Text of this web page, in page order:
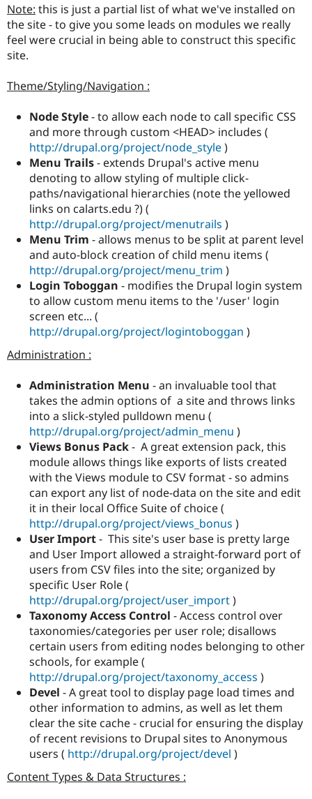
Note: this is just a partial list of what we've installed on
the site - to give you some leads on modules we really
feel were crucial in being able to construct this specific
site.
Theme/Styling/Navigation :
Node Style- to allow each node to call specific CSS
and more through custom <HEAD> includes (
http://drupal.org/project/node_style)
Menu Trails- extends Drupal's active menu
denoting to allow styling of multiple click-
paths/navigational hierarchies (note the yellowed
links on calarts.edu ?) (
http://drupal.org/project/menutrails )
Menu Trim - allows menus to be split at parent level
and auto-block creation of child menu items (
http://drupal.org/project/menu_trim )
Login Toboggan - modifies the Drupal login system
to allow custom menu items to the '/user' login
screen etc... (
http://drupal.org/project/logintoboggan )
Administration :
Administration Menu - an invaluable tool that
takes the admin options of a site and throws links
into a slick-styled pulldown menu (
http://drupal.org/project/admin_menu )
Views Bonus Pack- A great extension pack, this
module allows things like exports of lists created
with the Views module to CSV format - so admins
can export any list of node-data on the site and edit
it in their local Office Suite of choice (
http://drupal.org/project/views_bonus )
User Import- This site's user base is pretty large
and User Import allowed a straight-forward port of
users from CSV files into the site; organized by
specific User Role (
http://drupal.org/project/user_import)
Taxonomy Access Control - Access control over
taxonomies/categories per user role; disallows
certain users from editing nodes belonging to other
schools, for example (
http://drupal.org/project/taxonomy_access )
Devel - A great tool to display page load times and
other information to admins, as well as let them
clear the site cache - crucial for ensuring the display
of recent revisions to Drupal sites to Anonymous
users ( http://drupal.org/project/devel )
Content Types & Data Structures :